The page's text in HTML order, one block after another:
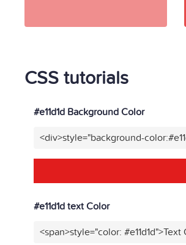
CSS tutorials
#e11d1d Background Color
<div>style="background-
#e11d1d text Color
<span>style="color: